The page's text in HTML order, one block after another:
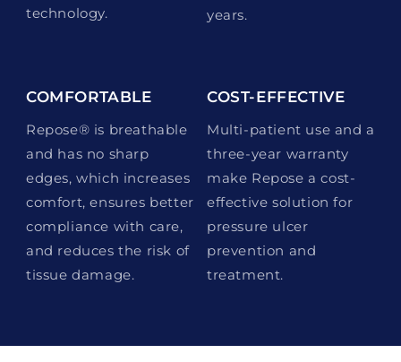
technology.
years.
COMFORTABLE
Repose® is breathable
and has no sharp
edges, which increases
comfort, ensures better
compliance with care,
and reduces the risk of
tissue damage.
COST-EFFECTIVE
Multi-patient use and a
three-year warranty
make Repose a cost-
effective solution for
pressure ulcer
prevention and
treatment.